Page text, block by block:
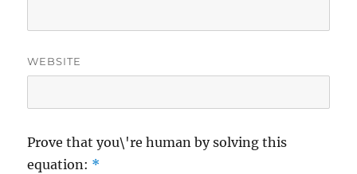
WEBSITE
Prove that you\'re human by solving this
equation: *